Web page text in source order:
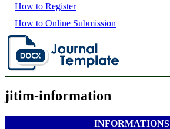
How to Register
How to Online Submission
jitim-information
INFORMATIONS